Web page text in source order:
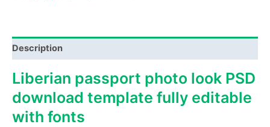
quantity
Description
Liberian passport photo look PSD
download template fully editable
with fonts